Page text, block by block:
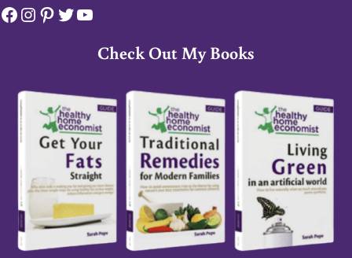
Facebook
Instagram
Pinterest
Twitter
YouTube
Check Out My Books